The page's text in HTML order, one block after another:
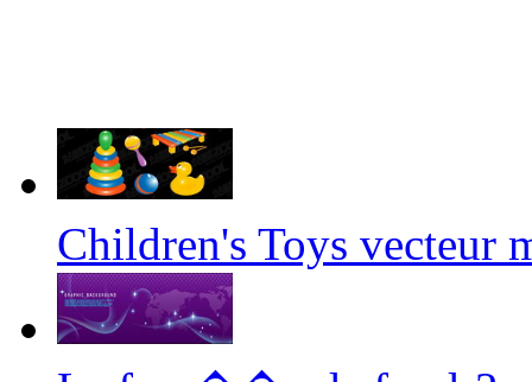
Children's Toys